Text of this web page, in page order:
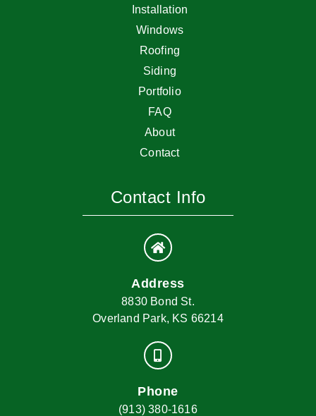
Installation
Windows
Roofing
Siding
Portfolio
FAQ
About
Contact
Contact Info
Address
8830 Bond St.
Overland Park, KS 66214
Phone
(913) 380-1616